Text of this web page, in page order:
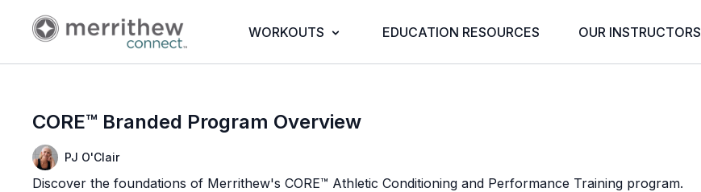
WORKOUTS EDUCATION RESOURCES OUR INSTRUCTORS
CORE™ Branded Program Overview
PJ O'Clair
Discover the foundations of Merrithew's CORE™ Athletic Conditioning and Performance Training program.